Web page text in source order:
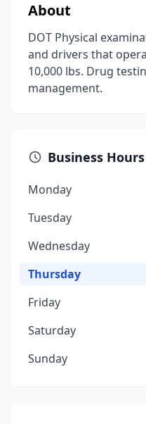
About
DOT Physical
and drivers that
10,000 lbs. Drug
management.
Business Hours
Monday
Tuesday
Wednesday
Thursday
Friday
Saturday
Sunday